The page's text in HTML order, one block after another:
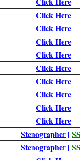
Click Here
Click Here
Click Here
Click Here
Click Here
Click Here
Click Here
Click Here
Click Here
Stenographer |
Stenographer |